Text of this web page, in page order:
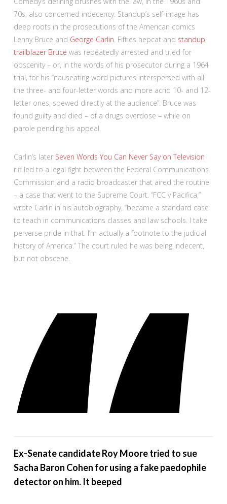
70s, also concerned indecency. Standup’s self-image has
deep roots in the prosecutions of the American comics
Lenny Bruce and George Carlin. Fifties hepcat and standup
trailblazer Bruce was repeatedly arrested and tried for
obscenity – or, in the words of his prosecutor during a 1964
trial, for his “nauseating word pictures interspersed with all
the three- and four-letter words and more acrid 10- and 12-
letter ones, spewed directly at the audience”. Bruce was
found guilty and died – of a drugs overdose – while on
parole pending his appeal.
Carlin’s later Seven Words You Can Never Say on Television
riff led to a legal fight between the Federal Communications
Commission and a radio broadcaster that aired the routine
– a case that went to the Supreme Court. “FCC v Pacifica,”
wrote Carlin in his autobiography, “became a standard case
to teach in communications classes and law schools. I take
perverse pride in that. I’m actually a footnote to the judicial
history of America.” The court ruled he was being indecent,
but not obscene.
Ex-Senate candidate Roy Moore tried to sue
Sacha Baron Cohen for using a fake paedophile
detector on him. It beeped